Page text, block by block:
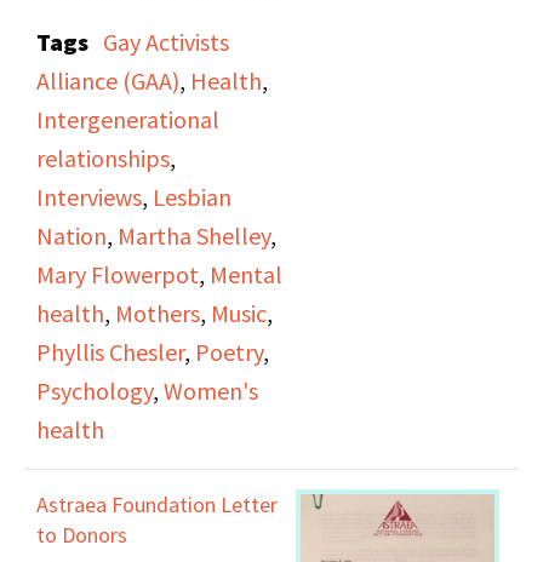
fatness.
Martha Shelley and
Phyllis Chesler,
renowned psychologist
and author. In this
interview, Chesler
discusses women’s
health, delving into her
observations on how
women are treated in
mental health
institutions. The
poetry reading.
Tags Gay Activists
Alliance (GAA), Health,
Intergenerational
relationships,
Interviews, Lesbian
Nation, Martha Shelley,
Mary Flowerpot, Mental
health, Mothers, Music,
Phyllis Chesler, Poetry,
Psychology, Women's
health
Astraea Foundation Letter
to Donors